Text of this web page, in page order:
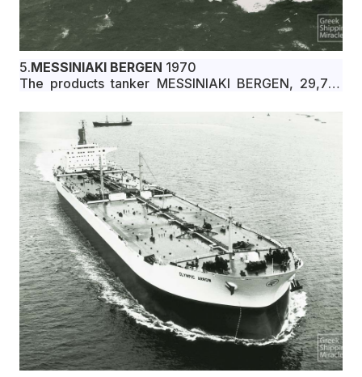
5.MESSINIAKI BERGEN 1970
The products tanker MESSINIAKI BERGEN, 29,751
Heavy Industries Co., Ltd., Aioi, Japan, for Ikerigi
Compania Naviera S.A. under Greek flag.